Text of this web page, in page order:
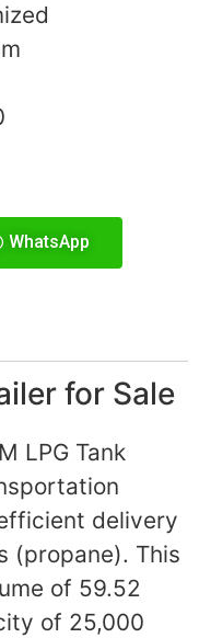
WhatsApp
for Sale
LPG Tank
delivery
(propane). This
of 59.52
of 25,000